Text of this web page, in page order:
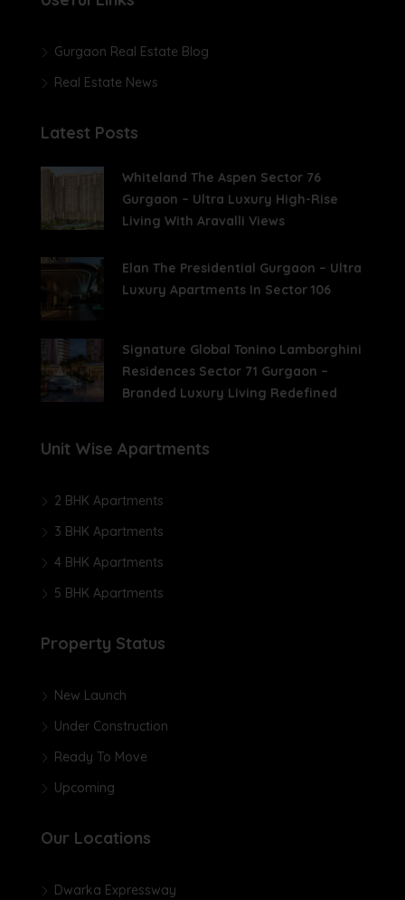
Gurgaon Real Estate Blog
Real Estate News
Latest Posts
Whiteland The Aspen Sector 76
Gurgaon – Ultra Luxury High-Rise
Living With Aravalli Views
Elan The Presidential Gurgaon – Ultra
Luxury Apartments In Sector 106
Signature Global Tonino Lamborghini
Residences Sector 71 Gurgaon –
Branded Luxury Living Redefined
Unit Wise Apartments
2 BHK Apartments
3 BHK Apartments
4 BHK Apartments
5 BHK Apartments
Property Status
New Launch
Under Construction
Ready To Move
Upcoming
Our Locations
Dwarka Expressway